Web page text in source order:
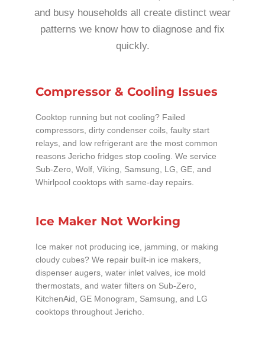
and busy households all create distinct wear
patterns we know how to diagnose and fix
quickly.
Compressor & Cooling Issues
Cooktop running but not cooling? Failed
compressors, dirty condenser coils, faulty start
relays, and low refrigerant are the most common
reasons Jericho fridges stop cooling. We service
Sub-Zero, Wolf, Viking, Samsung, LG, GE, and
Whirlpool cooktops with same-day repairs.
Ice Maker Not Working
Ice maker not producing ice, jamming, or making
cloudy cubes? We repair built-in ice makers,
dispenser augers, water inlet valves, ice mold
thermostats, and water filters on Sub-Zero,
KitchenAid, GE Monogram, Samsung, and LG
cooktops throughout Jericho.